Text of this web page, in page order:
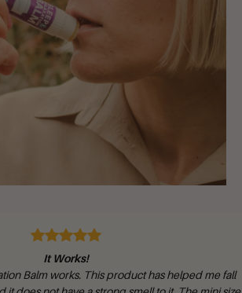
It Works!
Balm works. This product has helped me fall